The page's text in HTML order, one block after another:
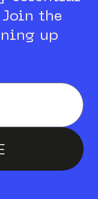
Join the
up
your email